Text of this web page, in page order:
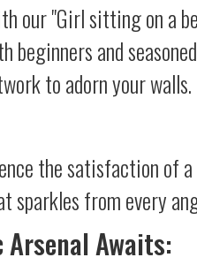
our "Girl sitting on a
beginners and
to adorn your walls.
the satisfaction of
sparkles from every
Arsenal Awaits: